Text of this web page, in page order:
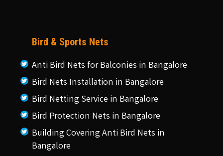
Bird & Sports Nets
Anti Bird Nets for Balconies in Bangalore
Bird Nets Installation in Bangalore
Bird Netting Service in Bangalore
Bird Protection Nets in Bangalore
Building Covering Anti Bird Nets in
Bangalore